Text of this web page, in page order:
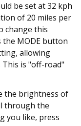
be set at 32 kph
of 20 miles per
change this
the MODE button
allowing
This is "off-road"
the brightness of
through the
you like, press